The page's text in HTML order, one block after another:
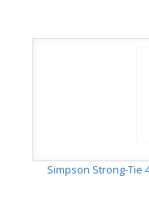
Simpson Strong-Tie